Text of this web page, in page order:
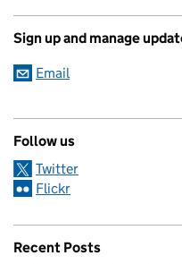
Sign up and manage
Email
Follow us
Twitter
Flickr
Recent Posts